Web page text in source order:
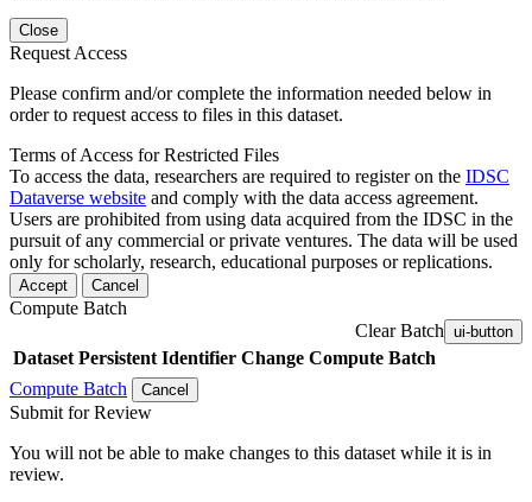
Close
Request Access
Please confirm and/or complete the information needed below in
order to request access to files in this dataset.
Terms of Access for Restricted Files
To access the data, researchers are required to register on the IDSC
Dataverse website and comply with the data access agreement.
Users are prohibited from using data acquired from the IDSC in the
pursuit of any commercial or private ventures. The data will be used
only for scholarly, research, educational purposes or replications.
Accept Cancel
Compute Batch
Clear Batch ui-button
Dataset Persistent Identifier Change Compute Batch
Compute Batch
Cancel
Submit for Review
You will not be able to make changes to this dataset while it is in
review.